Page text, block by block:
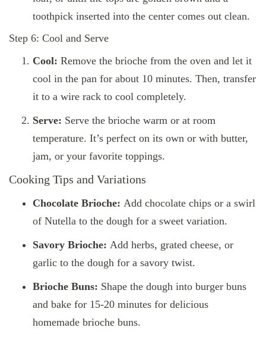
toothpick inserted into the center comes out clean.
Step 6: Cool and Serve
Cool: Remove the brioche from the oven and let it
cool in the pan for about 10 minutes. Then, transfer
it to a wire rack to cool completely.
Serve: Serve the brioche warm or at room
temperature. It’s perfect on its own or with butter,
jam, or your favorite toppings.
Cooking Tips and Variations
Chocolate Brioche: Add chocolate chips or a swirl
of Nutella to the dough for a sweet variation.
Savory Brioche: Add herbs, grated cheese, or
garlic to the dough for a savory twist.
Brioche Buns: Shape the dough into burger buns
and bake for 15-20 minutes for delicious
homemade brioche buns.